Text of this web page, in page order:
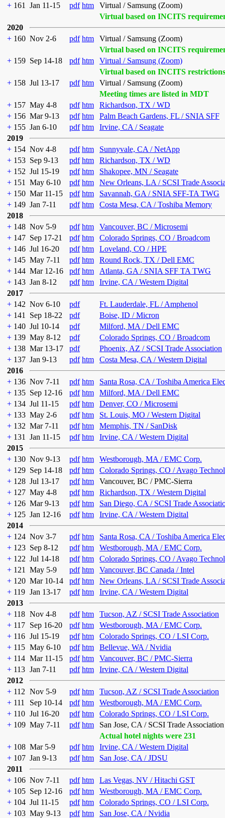
+ 161 Jan 11-15 pdf htm
Virtual / Samsung (Zoom)
Virtual based on INCITS
2020
+ 160 Nov 2-6 pdf htm
Virtual / Samsung (Zoom)
Virtual based on INCITS
+ 159 Sep 14-18 pdf htm
Virtual / Samsung (Zoom)
Virtual based on INCITS restrictions
+ 158 Jul 13-17 pdf htm
Virtual / Samsung (Zoom)
Meeting times are listed in MDT
+ 157 May 4-8 pdf htm
Richardson, TX / WD
+ 156 Mar 9-13 pdf htm
Palm Beach Gardens, FL / SNIA SFF
+ 155 Jan 6-10 pdf htm
Irvine, CA / Seagate
2019
+ 154 Nov 4-8 pdf htm
Sunnyvale, CA / NetApp
+ 153 Sep 9-13 pdf htm
Richardson, TX / WD
+ 152 Jul 15-19 pdf htm
Shakopee, MN / Seagate
+ 151 May 6-10 pdf htm
New Orleans, LA / SCSI Trade
+ 150 Mar 11-15 pdf htm
Savannah, GA / SNIA SFF-TA TWG
+ 149 Jan 7-11 pdf htm
Costa Mesa, CA / Toshiba Memory
2018
+ 148 Nov 5-9 pdf htm
Vancouver, BC / Microsemi
+ 147 Sep 17-21 pdf htm
Colorado Springs, CO / Broadcom
+ 146 Jul 16-20 pdf htm
Loveland, CO / HPE
+ 145 May 7-11 pdf htm
Round Rock, TX / Dell EMC
+ 144 Mar 12-16 pdf htm
Atlanta, GA / SNIA SFF TA TWG
+ 143 Jan 8-12 pdf htm
Irvine, CA / Western Digital
2017
+ 142 Nov 6-10 pdf
Ft. Lauderdale, FL / Amphenol
+ 141 Sep 18-22 pdf
Boise, ID / Micron
+ 140 Jul 10-14 pdf
Milford, MA / Dell EMC
+ 139 May 8-12 pdf
Colorado Springs, CO / Broadcom
+ 138 Mar 13-17 pdf
Phoenix, AZ / SCSI Trade Association
+ 137 Jan 9-13 pdf htm
Costa Mesa, CA / Western Digital
2016
+ 136 Nov 7-11 pdf htm
Santa Rosa, CA / Toshiba America
+ 135 Sep 12-16 pdf htm
Milford, MA / Dell EMC
+ 134 Jul 11-15 pdf htm
Denver, CO / Microsemi
+ 133 May 2-6 pdf htm
St. Louis, MO / Western Digital
+ 132 Mar 7-11 pdf htm
Memphis, TN / SanDisk
+ 131 Jan 11-15 pdf htm
Irvine, CA / Western Digital
2015
+ 130 Nov 9-13 pdf htm
Westborough, MA / EMC Corp.
+ 129 Sep 14-18 pdf htm
Colorado Springs, CO / Avago
+ 128 Jul 13-17 pdf htm
Vancouver, BC / PMC-Sierra
+ 127 May 4-8 pdf htm
Richardson, TX / Western Digital
+ 126 Mar 9-13 pdf htm
San Diego, CA / SCSI Trade
+ 125 Jan 12-16 pdf htm
Irvine, CA / Western Digital
2014
+ 124 Nov 3-7 pdf htm
Santa Rosa, CA / Toshiba America
+ 123 Sep 8-12 pdf htm
Westborough, MA / EMC Corp.
+ 122 Jul 14-18 pdf htm
Colorado Springs, CO / Avago
+ 121 May 5-9 pdf htm
Vancouver, BC Canada / Intel
+ 120 Mar 10-14 pdf htm
New Orleans, LA / SCSI Trade
+ 119 Jan 13-17 pdf htm
Irvine, CA / Western Digital
2013
+ 118 Nov 4-8 pdf htm
Tucson, AZ / SCSI Trade Association
+ 117 Sep 16-20 pdf htm
Westborough, MA / EMC Corp.
+ 116 Jul 15-19 pdf htm
Colorado Springs, CO / LSI Corp.
+ 115 May 6-10 pdf htm
Bellevue, WA / Nvidia
+ 114 Mar 11-15 pdf htm
Vancouver, BC / PMC-Sierra
+ 113 Jan 7-11 pdf htm
Irvine, CA / Western Digital
2012
+ 112 Nov 5-9 pdf htm
Tucson, AZ / SCSI Trade Association
+ 111 Sep 10-14 pdf htm
Westborough, MA / EMC Corp.
+ 110 Jul 16-20 pdf htm
Colorado Springs, CO / LSI Corp.
+ 109 May 7-11 pdf htm
San Jose, CA / SCSI Trade Association
Actual hotel nights were 231
+ 108 Mar 5-9 pdf htm
Irvine, CA / Western Digital
+ 107 Jan 9-13 pdf htm
San Jose, CA / JDSU
2011
+ 106 Nov 7-11 pdf htm
Las Vegas, NV / Hitachi GST
+ 105 Sep 12-16 pdf htm
Westborough, MA / EMC Corp.
+ 104 Jul 11-15 pdf htm
Colorado Springs, CO / LSI Corp.
+ 103 May 9-13 pdf htm San Jose, CA / Nvidia